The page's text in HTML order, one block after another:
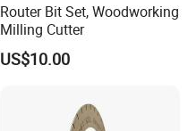
Router Bit Set, Woodworking
Milling Cutter
US$10.00